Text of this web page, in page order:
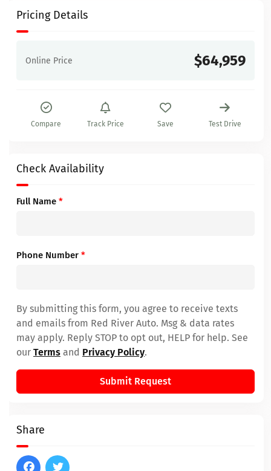
Pricing Details
Online Price $64,959
Compare Track Price Save Test Drive
Check Availability
Full Name *
Phone Number *
By submitting this form, you agree to receive texts
and emails from Red River Auto. Msg & data rates
may apply. Reply STOP to opt out, HELP for help. See
our Terms and Privacy Policy.
Submit Request
Share